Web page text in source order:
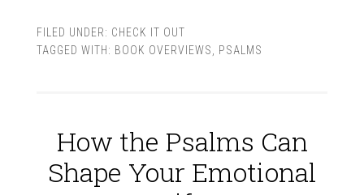
FILED UNDER: CHECK IT OUT
TAGGED WITH: BOOK OVERVIEWS PSALMS
How the Psalms Can
Shape Your Emotional